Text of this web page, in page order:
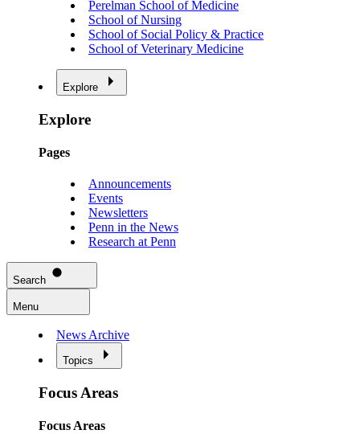
Perelman School of Medicine
School of Nursing
School of Social Policy & Practice
School of Veterinary Medicine
Explore
Explore
Pages
Announcements
Events
Newsletters
Penn in the News
Research at Penn
Search
Menu
News Archive
Topics
Focus Areas
Focus Areas